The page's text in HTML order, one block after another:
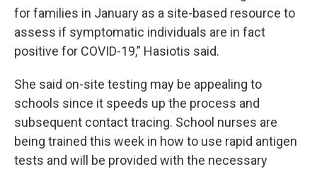
for families in January as a site-based resource to
assess if symptomatic individuals are in fact
positive for COVID-19,” Hasiotis said.
She said on-site testing may be appealing to
schools since it speeds up the process and
subsequent contact tracing. School nurses are
being trained this week in how to use rapid antigen
tests and will be provided with the necessary